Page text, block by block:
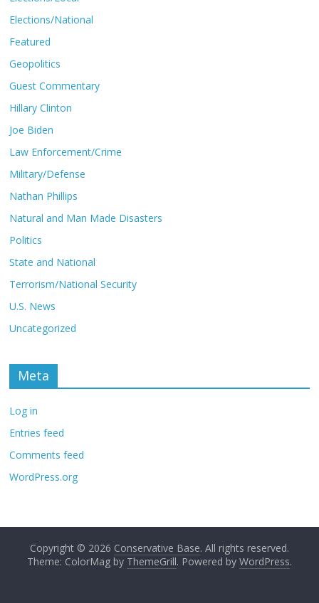
Elections/National
Featured
Geopolitics
Guest Commentary
Hillary Clinton
Joe Biden
Law Enforcement/Crime
Military/Defense
Nathan Phillips
Natural and Man Made Disasters
Politics
State and National
Terrorism/National Security
U.S. News
Uncategorized
Meta
Log in
Entries feed
Comments feed
WordPress.org
Copyright © 2026 Conservative Base. All rights reserved.
Theme: ColorMag by ThemeGrill. Powered by WordPress.